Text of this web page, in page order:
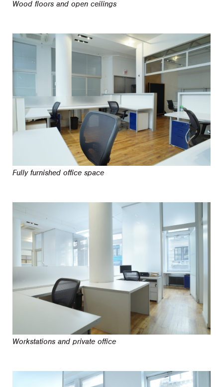
Wood floors and open ceilings
Fully furnished office space
Workstations and private office